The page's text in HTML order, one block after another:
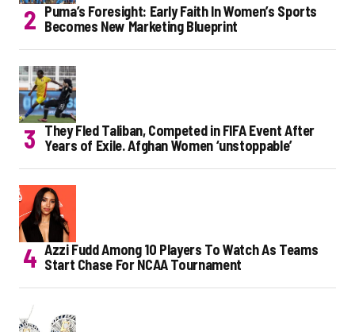
Puma’s Foresight: Early Faith In Women’s Sports
Becomes New Marketing Blueprint
They Fled Taliban, Competed in FIFA Event After
Years of Exile. Afghan Women ‘unstoppable’
Azzi Fudd Among 10 Players To Watch As Teams
Start Chase For NCAA Tournament